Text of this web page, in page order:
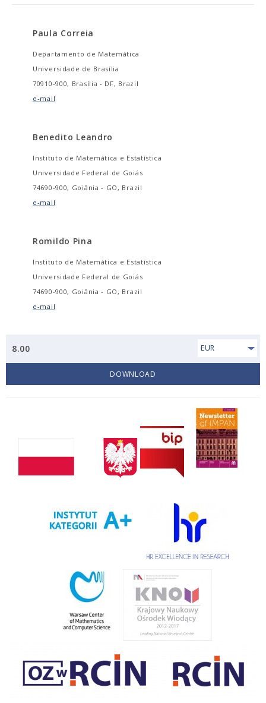
Paula Correia
Departamento de Matemática
Universidade de Brasília
70910-900, Brasília - DF, Brazil
e-mail
Benedito Leandro
Instituto de Matemática e Estatística
Universidade Federal de Goiás
74690-900, Goiânia - GO, Brazil
e-mail
Romildo Pina
Instituto de Matemática e Estatística
Universidade Federal de Goiás
74690-900, Goiânia - GO, Brazil
e-mail
8.00 EUR
DOWNLOAD